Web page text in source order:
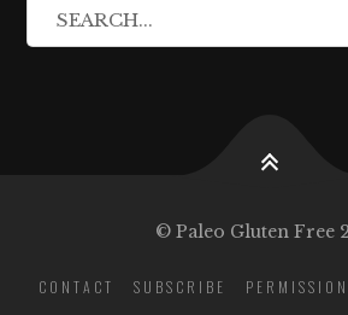
© Paleo Gluten Free
CONTACT SUBSCRIBE